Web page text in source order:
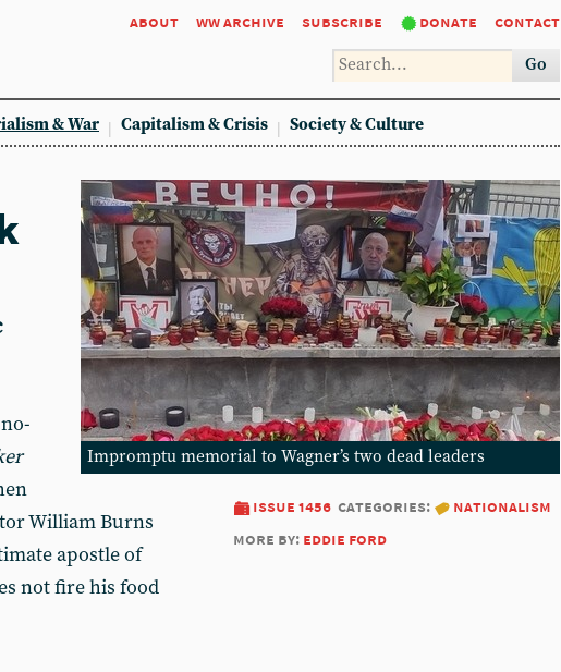
about ww archive subscribe donate contact
Go
& War Capitalism & Crisis Society & Culture
Impromptu memorial to Wagner’s two dead leaders
issue 1456 categories:
nationalism
more by: eddie ford
William Burns
apostle of
not fire his food